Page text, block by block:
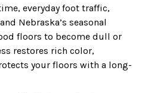
everyday foot traffic,
Nebraska’s seasonal
floors to become dull or
restores rich color,
your floors with a long-